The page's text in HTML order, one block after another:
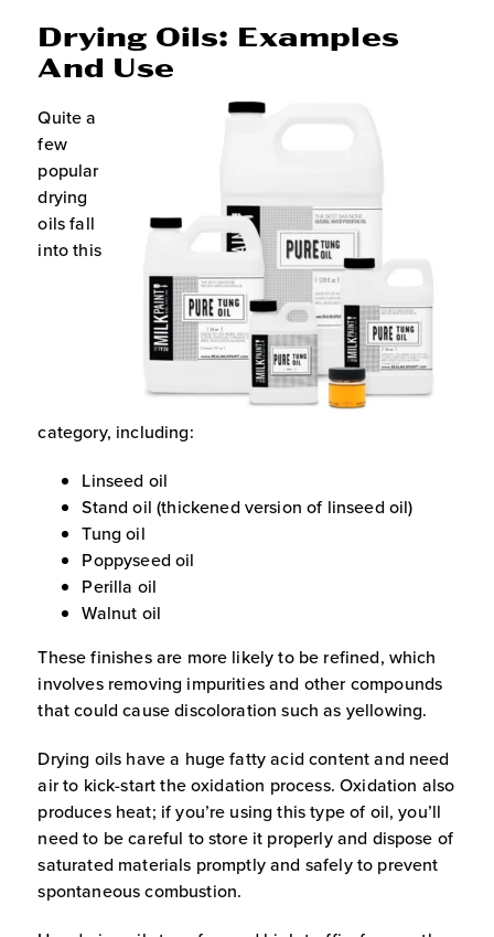
Drying Oils: Examples
And Use
Quite a
few
popular
drying
oils fall
into this
category, including:
Linseed oil
Stand oil (thickened version of linseed oil)
Tung oil
Poppyseed oil
Perilla oil
Walnut oil
These finishes are more likely to be refined, which
involves removing impurities and other compounds
that could cause discoloration such as yellowing.
Drying oils have a huge fatty acid content and need
air to kick-start the oxidation process. Oxidation also
produces heat; if you’re using this type of oil, you’ll
need to be careful to store it properly and dispose of
saturated materials promptly and safely to prevent
spontaneous combustion.